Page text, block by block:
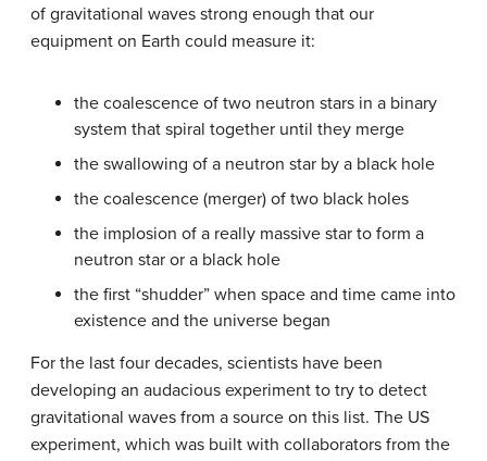
of gravitational waves strong enough that our
equipment on Earth could measure it:
the coalescence of two neutron stars in a binary
system that spiral together until they merge
the swallowing of a neutron star by a black hole
the coalescence (merger) of two black holes
the implosion of a really massive star to form a
neutron star or a black hole
the first “shudder” when space and time came into
existence and the universe began
For the last four decades, scientists have been
developing an audacious experiment to try to detect
gravitational waves from a source on this list. The US
experiment, which was built with collaborators from the